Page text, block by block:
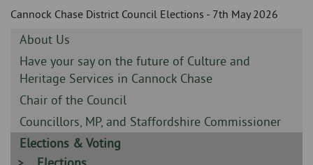
page
content
Cannock Chase District Council Elections - 7th May 2026
Sidebar
-
About Us
Sidebar
-
Have your say on the future of Culture and
Heritage Services in Cannock Chase
Sidebar
-
Chair of the Council
Sidebar
-
Councillors, MP, and Staffordshire Commissioner
Sidebar
-
Elections & Voting